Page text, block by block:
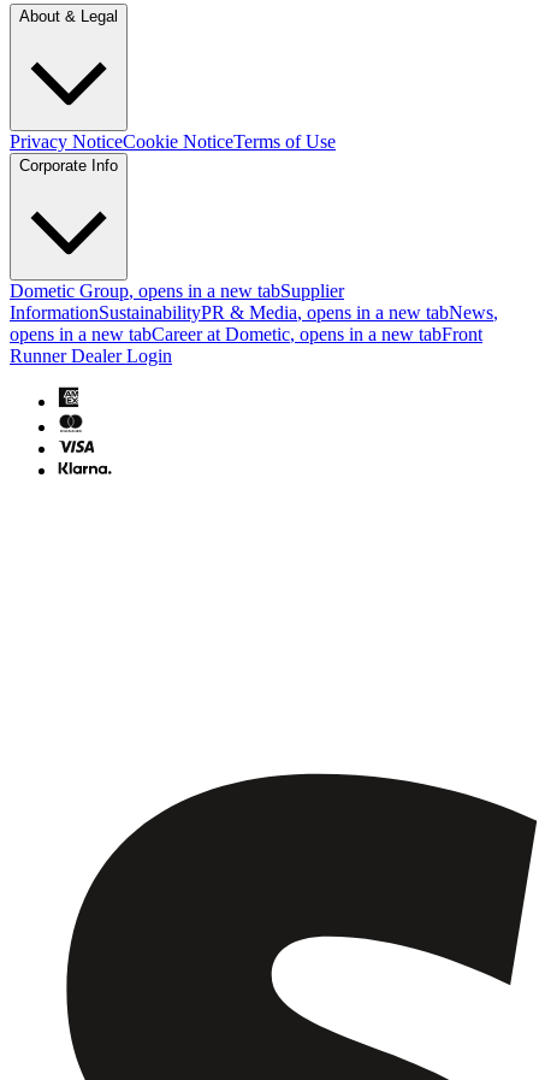
About & Legal
Privacy NoticeCookie NoticeTerms of Use
Corporate Info
Dometic Group, opens in a new tabSupplier
InformationSustainabilityPR & Media, opens in a new tabNews,
opens in a new tabCareer at Dometic, opens in a new tabFront
Runner Dealer Login